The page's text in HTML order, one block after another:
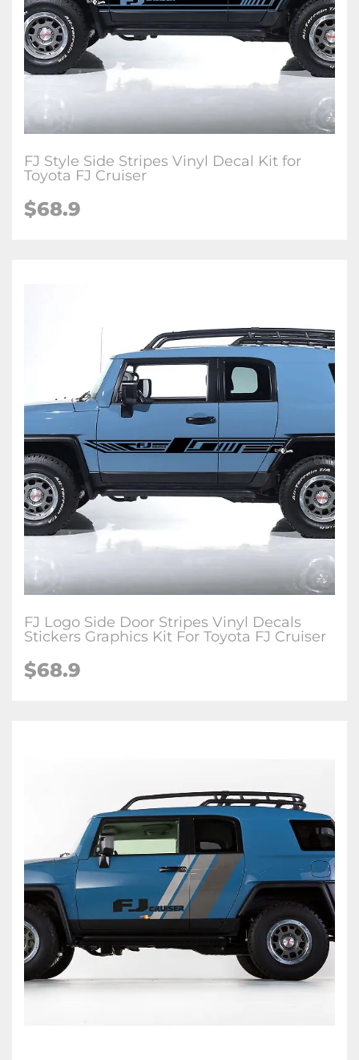
FJ Style Side Stripes Vinyl Decal Kit for
Toyota FJ Cruiser
$68.9
FJ Logo Side Door Stripes Vinyl Decals
Stickers Graphics Kit For Toyota FJ Cruiser
$68.9